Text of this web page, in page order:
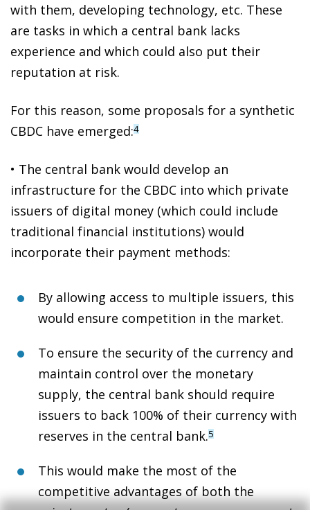
with them, developing technology, etc. These
are tasks in which a central bank lacks
experience and which could also put their
reputation at risk.
For this reason, some proposals for a synthetic
CBDC have emerged:4
• The central bank would develop an
infrastructure for the CBDC into which private
issuers of digital money (which could include
traditional financial institutions) would
incorporate their payment methods:
By allowing access to multiple issuers, this
would ensure competition in the market.
To ensure the security of the currency and
maintain control over the monetary
supply, the central bank should require
issuers to back 100% of their currency with
reserves in the central bank.5
This would make the most of the
competitive advantages of both the